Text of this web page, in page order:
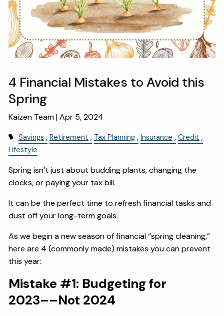
OUR SERVICES
RESOURCES
KAIZEN CAPSULES FINANCIAL CALCULATORS
CHARLES SCHWAB LOGIN- SCHWAB ALLIANCE
KAIZEN CLIENT PORTAL
CONTACT
LAYOFF DETAILS
4 Financial Mistakes to Avoid this
Spring
Kaizen Team |Apr 5, 2024
Savings Retirement Tax Planning Insurance
Credit
Lifestyle
Spring isn’t just about budding plants, changing the
clocks, or paying your tax bill.
It can be the perfect time to refresh financial tasks and
dust off your long-term goals.
As we begin a new season of financial “spring cleaning,”
here are 4 (commonly made) mistakes you can prevent
this year:
Mistake #1: Budgeting for
2023––Not 2024